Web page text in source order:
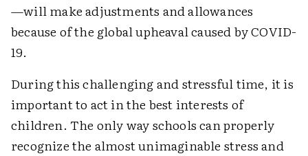
—will make adjustments and allowances
because of the global upheaval caused by COVID-
19.
During this challenging and stressful time, it is
important to act in the best interests of
children. The only way schools can properly
recognize the almost unimaginable stress and